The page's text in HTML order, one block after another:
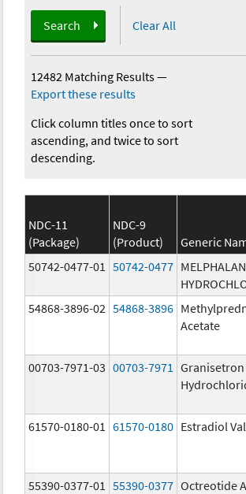
Search Clear All
12482 Matching Results—
Export these results
Click column titles once to sort
ascending, and twice to sort
descending.
NDC-11
(Package)
NDC-9
(Product)
Generic
50742-0477-01
50742-0477 MELPHALAN
54868-3896-02 54868-3896
Acetate
00703-7971-03 00703-7971
Granisetron
61570-0180-01 61570-0180 Estradiol
55390-0377-01 55390-0377 Octreotide